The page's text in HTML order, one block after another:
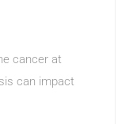
cancer at
can impact